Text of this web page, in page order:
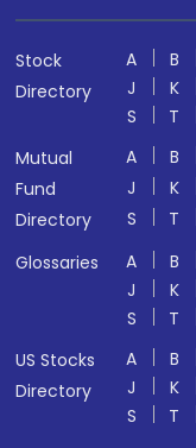
Stock
Directory
A B
J
K
S
T
Mutual
Fund
Directory
A B
J
K
S
T
Glossaries
A B
J
K
S
T
US Stocks
Directory
A B
J
K
S
T